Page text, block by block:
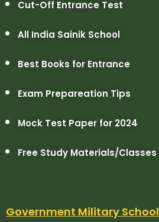
Cut-Off Entrance Test
All India Sainik School
Best Books for Entrance
Exam Prepareation Tips
Mock Test Paper for 2024
Free Study Materials/Classes
Government Military School